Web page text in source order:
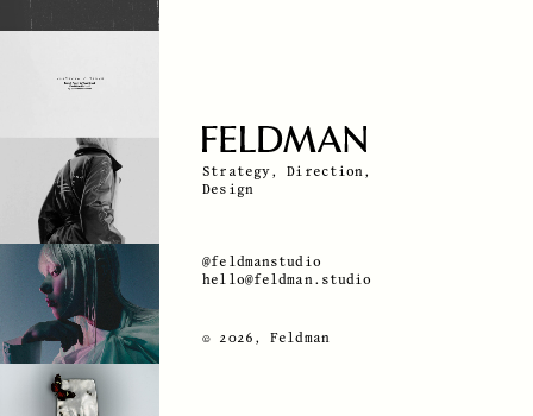
Strategy, Direction,
Design
@feldmanstudio
hello@feldman.studio
© 2026, Feldman